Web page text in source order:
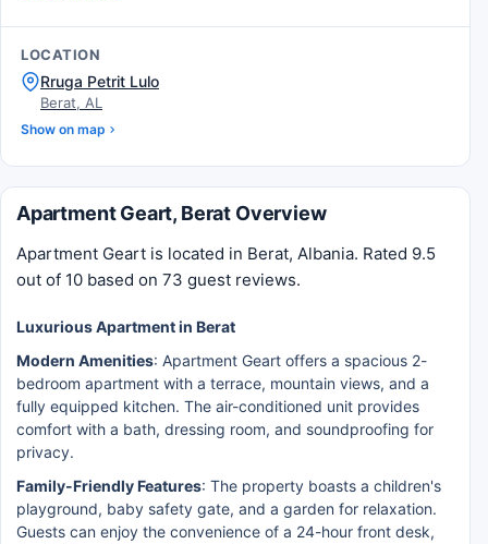
LOCATION
Rruga Petrit Lulo
Berat, AL
Show on map
Apartment Geart, Berat Overview
Apartment Geart is located in Berat, Albania. Rated 9.5
out of 10 based on 73 guest reviews.
Luxurious Apartment in Berat
Modern Amenities: Apartment Geart offers a spacious 2-
bedroom apartment with a terrace, mountain views, and a
fully equipped kitchen. The air-conditioned unit provides
comfort with a bath, dressing room, and soundproofing for
privacy.
Family-Friendly Features: The property boasts a children's
playground, baby safety gate, and a garden for relaxation.
Guests can enjoy the convenience of a 24-hour front desk,